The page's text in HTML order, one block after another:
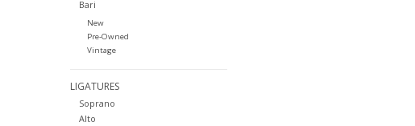
Bari
New
Pre-Owned
Vintage
LIGATURES
Soprano
Alto